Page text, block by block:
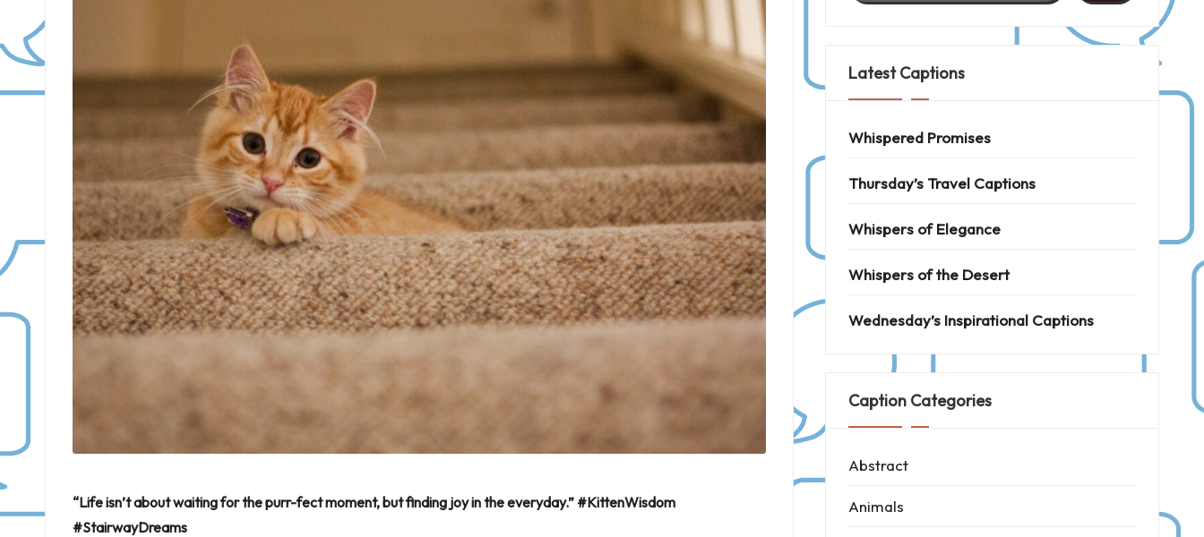
“Life isn’t about waiting for the purr-fect moment, but finding joy in the everyday.” #KittenWisdom
#StairwayDreams
Latest Captions
Whispered Promises
Thursday’s Travel Captions
Whispers of Elegance
Whispers of the Desert
Wednesday’s Inspirational Captions
Caption Categories
Abstract
Animals